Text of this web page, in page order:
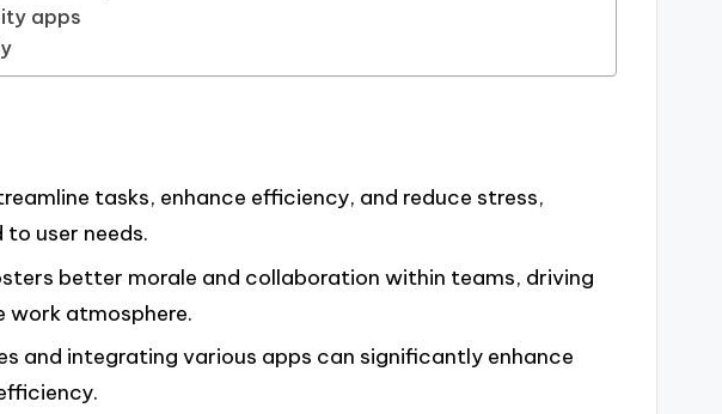
apps
tasks, enhance efficiency, and reduce stress,
user needs.
better morale and collaboration within teams, driving
work atmosphere.
and integrating various apps can significantly enhance